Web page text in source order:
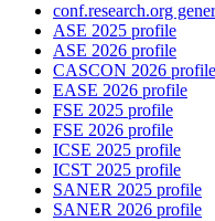
conf.research.org
ASE 2025 profile
ASE 2026 profile
CASCON 2026 profile
EASE 2026 profile
FSE 2025 profile
FSE 2026 profile
ICSE 2025 profile
ICST 2025 profile
SANER 2025 profile
SANER 2026 profile